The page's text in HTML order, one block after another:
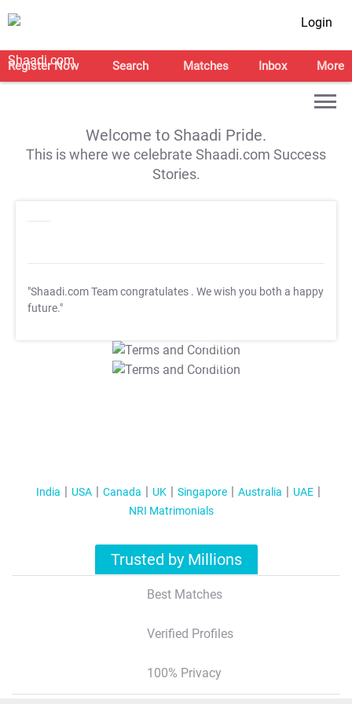
Login
Register Now Search Matches Inbox More
Welcome to Shaadi Pride.
This is where we celebrate Shaadi.com Success
Stories.
"Shaadi.com Team congratulates . We wish you both a happy
future."
T&C Apply
T&C Apply
India USA Canada UK Singapore Australia
UAE
NRI Matrimonials
Trusted by Millions
Best Matches
Verified Profiles
100% Privacy